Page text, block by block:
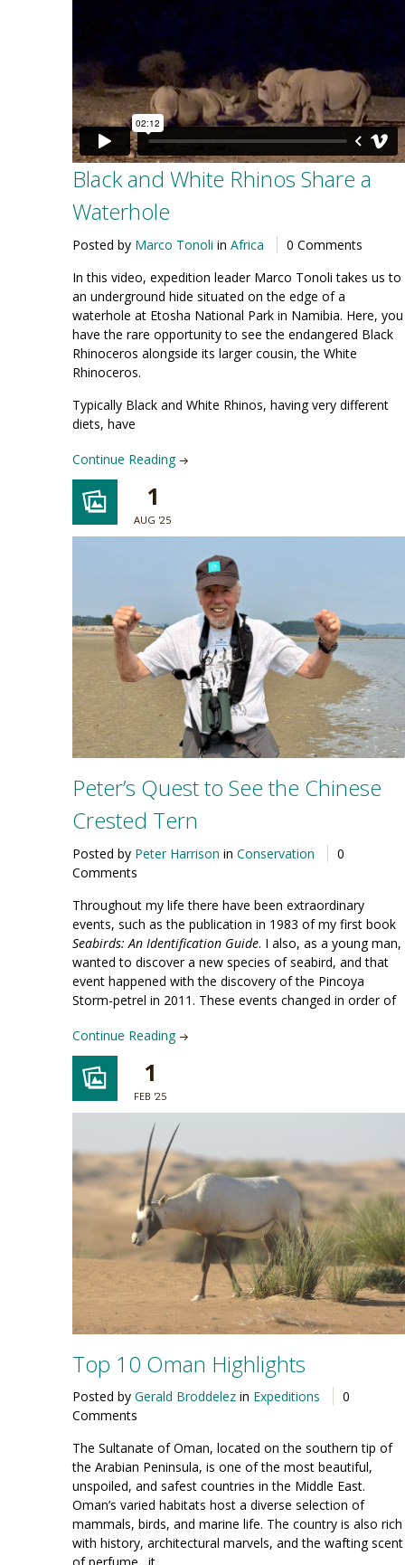
Black and White Rhinos Share a
Waterhole
Posted by Marco Tonoli in Africa
0 Comments
In this video, expedition leader Marco Tonoli takes us to
an underground hide situated on the edge of a
waterhole at Etosha National Park in Namibia. Here, you
have the rare opportunity to see the endangered Black
Rhinoceros alongside its larger cousin, the White
Rhinoceros.
Typically Black and White Rhinos, having very different
diets, have
Continue Reading
1
AUG '25
Peter’s Quest to See the Chinese
Crested Tern
Posted by Peter Harrison in Conservation
0
Comments
Throughout my life there have been extraordinary
events, such as the publication in 1983 of my first book
Seabirds: An Identification Guide. I also, as a young man,
wanted to discover a new species of seabird, and that
event happened with the discovery of the Pincoya
Storm-petrel in 2011. These events changed in order of
Continue Reading
1
FEB '25
Top 10 Oman Highlights
Posted by Gerald Broddelez in Expeditions
0
Comments
The Sultanate of Oman, located on the southern tip of
the Arabian Penin­sula, is one of the most beautiful,
unspoiled, and safest countries in the Middle East.
Oman’s varied habitats host a diverse selection of
mammals, birds, and marine life. The country is also rich
with history, architectural marvels, and the wafting scent